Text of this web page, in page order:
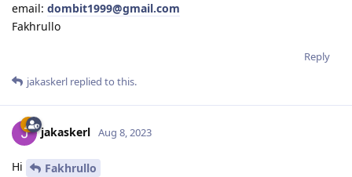
email: dombit1999@gmail.com
Fakhrullo
Reply
jakaskerl replied to this.
jakaskerl Aug 8, 2023
Hi
Fakhrullo